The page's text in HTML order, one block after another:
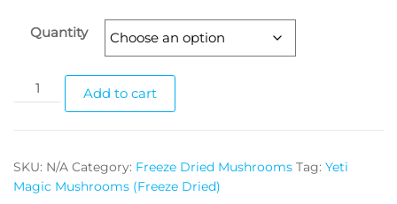
Quantity
Yeti
Magic
Dried)
quantity
Add to cart
SKU: N/A Category: Freeze Dried Mushrooms Tag: Yeti
Magic Mushrooms (Freeze Dried)